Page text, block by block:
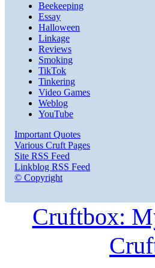
Beekeeping
Essay
Halloween
Linkage
Reviews
Smoking
TikTok
Tinkering
Video Games
Weblog
YouTube
Important Quotes
Various Cruft Pages
Site RSS Feed
Linkblog RSS Feed
© Copyright
Cruftbox: